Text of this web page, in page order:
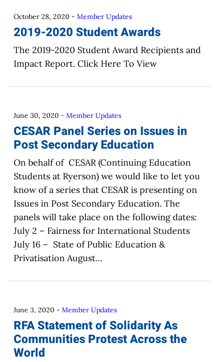
October 28, 2020 - Member Updates
2019-2020 Student Awards
The 2019-2020 Student Award Recipients and
Impact Report. Click Here To View
June 30, 2020 - Member Updates
CESAR Panel Series on Issues in
Post Secondary Education
On behalf of CESAR (Continuing Education
Students at Ryerson) we would like to let you
know of a series that CESAR is presenting on
Issues in Post Secondary Education. The
panels will take place on the following dates:
July 2 – Fairness for International Students
July 16 – State of Public Education &
Privatisation August…
June 3, 2020 - Member Updates
RFA Statement of Solidarity As
Communities Protest Across the
World